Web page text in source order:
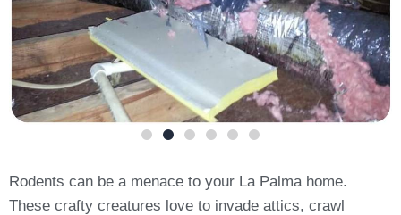
Rodents can be a menace to your La Palma home.
These crafty creatures love to invade attics, crawl